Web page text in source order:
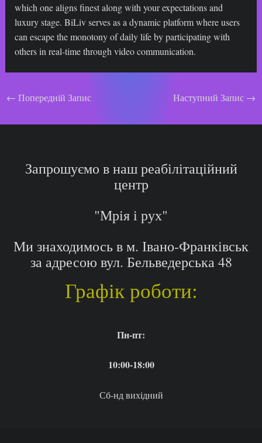
which one aligns finest along with your expectations and
luxury stage. BiLiv serves as a dynamic platform where users
can escape the monotony of daily life by participating with
others in real-time through video communication.
Навігація
запису
← Попередній Запис Наступний Запис →
Запрошуємо в наш реабілітаційний
центр
"Мрія і рух"
Ми знаходимось в м. Івано-Франківськ
за адресою вул. Бельведерська 48
Графік роботи:
Пн-пт:
10:00-18:00
Сб-нд вихідний